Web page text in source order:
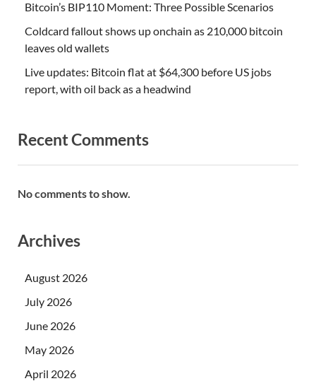
Bitcoin’s BIP110 Moment: Three Possible Scenarios
Coldcard fallout shows up onchain as 210,000 bitcoin
leaves old wallets
Live updates: Bitcoin flat at $64,300 before US jobs
report, with oil back as a headwind
Recent Comments
No comments to show.
Archives
August 2026
July 2026
June 2026
May 2026
April 2026